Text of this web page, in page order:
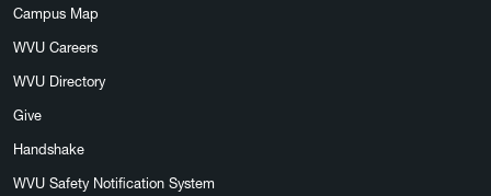
Campus Map
WVU Careers
WVU Directory
Give
Handshake
WVU Safety Notification System